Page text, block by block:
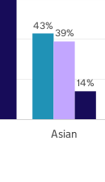
43%
39%
14%
Asian